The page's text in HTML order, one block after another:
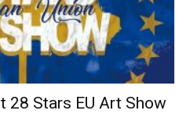
28 Stars EU Art Show